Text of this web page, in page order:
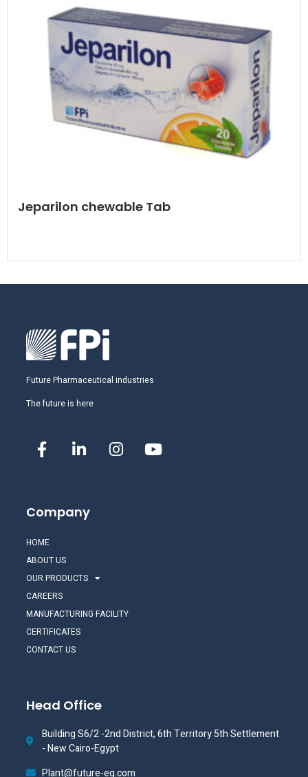
Jeparilon chewable Tab
Future Pharmaceutical industries
The future is here
Company
HOME
ABOUT US
OUR PRODUCTS
CAREERS
MANUFACTURING FACILITY
CERTIFICATES
CONTACT US
Head Office
Building S6/2 -2nd District, 6th Territory 5th Settlement
- New Cairo-Egypt
Plant@future-eg.com